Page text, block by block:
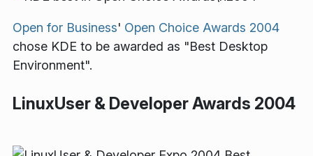
Open for Business' Open Choice Awards 2004
chose KDE to be awarded as "Best Desktop
Environment".
LinuxUser & Developer Awards 2004